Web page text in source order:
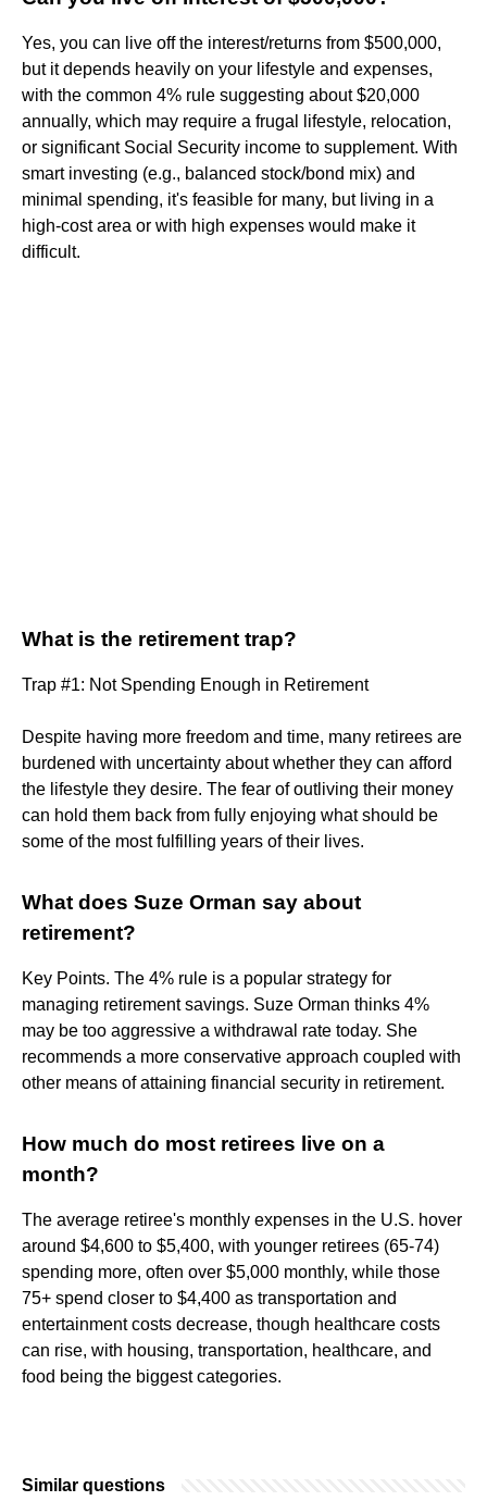
Yes, you can live off the interest/returns from $500,000,
but it depends heavily on your lifestyle and expenses,
with the common 4% rule suggesting about $20,000
annually, which may require a frugal lifestyle, relocation,
or significant Social Security income to supplement. With
smart investing (e.g., balanced stock/bond mix) and
minimal spending, it's feasible for many, but living in a
high-cost area or with high expenses would make it
difficult.
What is the retirement trap?
Trap #1: Not Spending Enough in Retirement
Despite having more freedom and time, many retirees are
burdened with uncertainty about whether they can afford
the lifestyle they desire. The fear of outliving their money
can hold them back from fully enjoying what should be
some of the most fulfilling years of their lives.
What does Suze Orman say about
retirement?
Key Points. The 4% rule is a popular strategy for
managing retirement savings. Suze Orman thinks 4%
may be too aggressive a withdrawal rate today. She
recommends a more conservative approach coupled with
other means of attaining financial security in retirement.
How much do most retirees live on a
month?
The average retiree's monthly expenses in the U.S. hover
around $4,600 to $5,400, with younger retirees (65-74)
spending more, often over $5,000 monthly, while those
75+ spend closer to $4,400 as transportation and
entertainment costs decrease, though healthcare costs
can rise, with housing, transportation, healthcare, and
food being the biggest categories.
Similar questions